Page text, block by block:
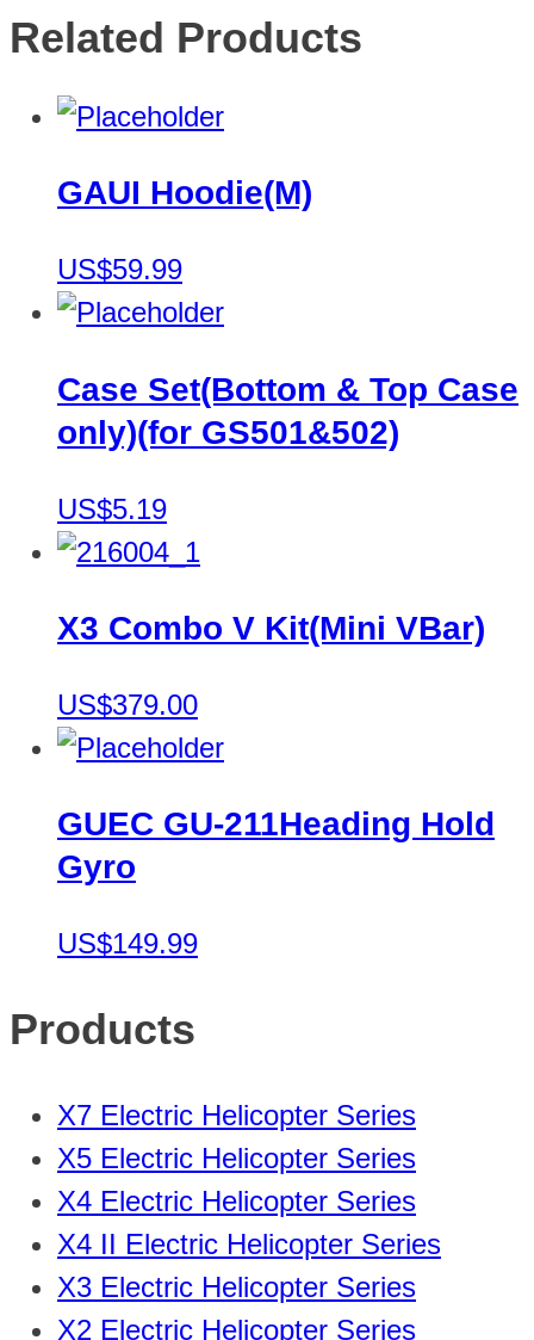
Related Products
GAUI Hoodie(M)
US$59.99
Case Set(Bottom & Top Case
only)(for GS501&502)
US$5.19
X3 Combo V Kit(Mini VBar)
US$379.00
GUEC GU-211Heading Hold
Gyro
US$149.99
Products
X7 Electric Helicopter Series
X5 Electric Helicopter Series
X4 Electric Helicopter Series
X4 II Electric Helicopter Series
X3 Electric Helicopter Series
X2 Electric Helicopter Series